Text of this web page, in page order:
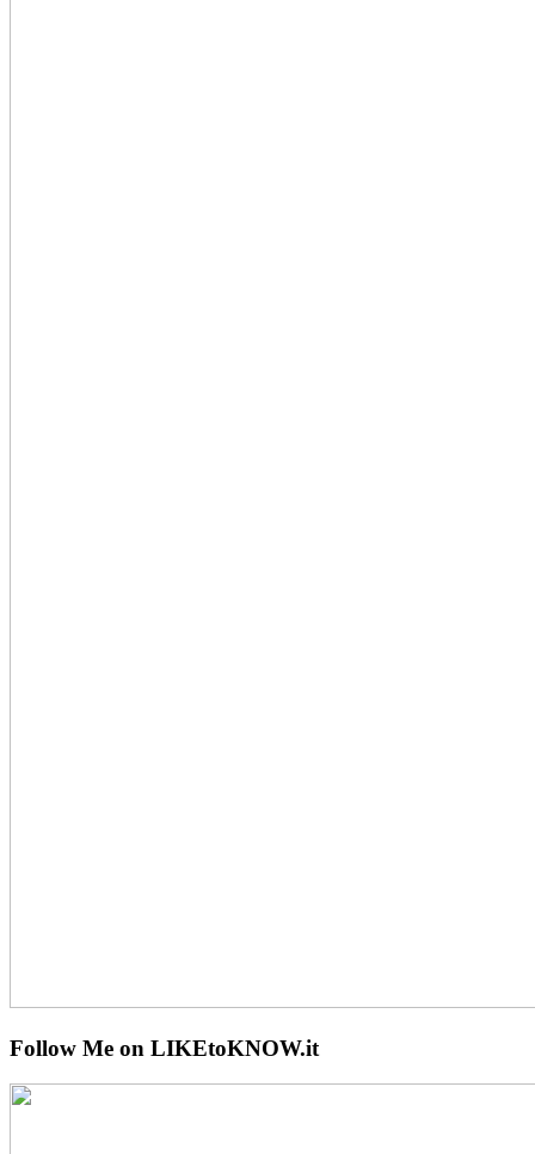
Follow Me on LIKEtoKNOW.it